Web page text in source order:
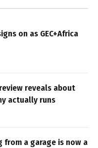
on as GEC+Africa
reveals about
actually runs
from a garage is now a